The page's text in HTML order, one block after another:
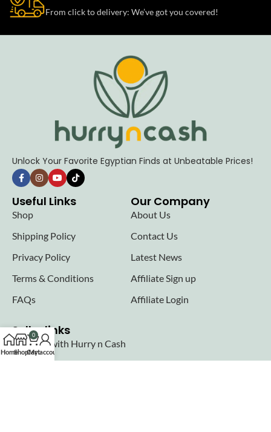
From click to delivery: We’ve got you covered!
Unlock Your Favorite Egyptian Finds at Unbeatable Prices!
Useful Links
Shop
Shipping Policy
Privacy Policy
Terms & Conditions
FAQs
Our Company
About Us
Contact Us
Latest News
Affiliate Sign up
Affiliate Login
Seller links
Why Sell with Hurry n Cash
HomeShop
0
Cart
My account